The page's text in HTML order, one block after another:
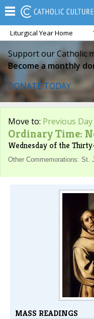
Liturgical Year Home
Support our Catholic
Become a monthly
DONATE TODAY
Move to: Previous Day
Ordinary Time:
Wednesday of the
Other Commemorations: St.
MASS READINGS